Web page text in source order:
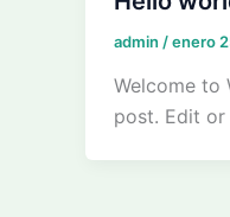
admin /enero
Welcome to
post. Edit